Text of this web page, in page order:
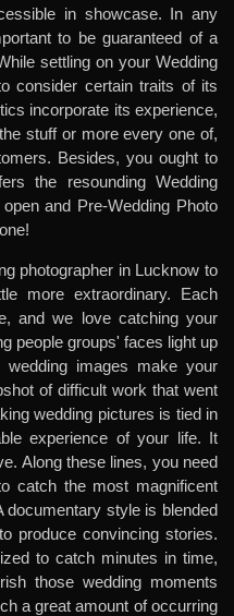
in showcase. In any
to be guaranteed of a
settling on your Wedding
consider certain traits of its
incorporate its experience,
stuff or more every one of,
Besides, you ought to
the resounding Wedding
and Pre-Wedding Photo
photographer in Lucknow to
more extraordinary. Each
and we love catching your
people groups' faces light up
images make your
of difficult work that went
wedding pictures is tied in
experience of your life. It
Along these lines, you need
catch the most magnificent
documentary style is blended
produce convincing stories.
to catch minutes in time,
those wedding moments
a great amount of occurring